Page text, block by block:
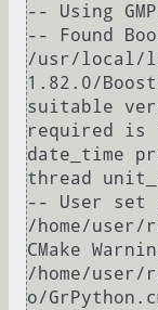
-- Using
-- Found
/usr/local/
1.82.0/
suitable
required is
date_time
thread
-- User set
/home/user/
CMake
/home/user/
o/